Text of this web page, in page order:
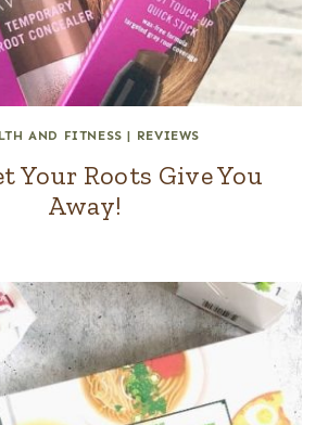
AND FITNESS | REVIEWS
Your Roots Give You
Away!